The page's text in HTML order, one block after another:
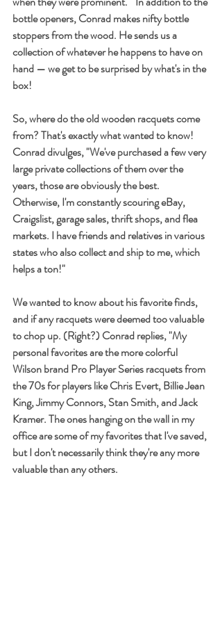
bottle openers, Conrad makes nifty bottle
stoppers from the wood. He sends us a
collection of whatever he happens to have on
hand — we get to be surprised by what's in the
box!
So, where do the old wooden racquets come
from? That's exactly what wanted to know!
Conrad divulges, "We've purchased a few very
large private collections of them over the
years, those are obviously the best.
Otherwise, I'm constantly scouring eBay,
Craigslist, garage sales, thrift shops, and flea
markets. I have friends and relatives in various
states who also collect and ship to me, which
helps a ton!"
We wanted to know about his favorite finds,
and if any racquets were deemed too valuable
to chop up. (Right?) Conrad replies, "My
personal favorites are the more colorful
Wilson brand Pro Player Series racquets from
the 70s for players like Chris Evert, Billie Jean
King, Jimmy Connors, Stan Smith, and Jack
Kramer. The ones hanging on the wall in my
office are some of my favorites that I've saved,
but I don't necessarily think they're any more
valuable than any others.